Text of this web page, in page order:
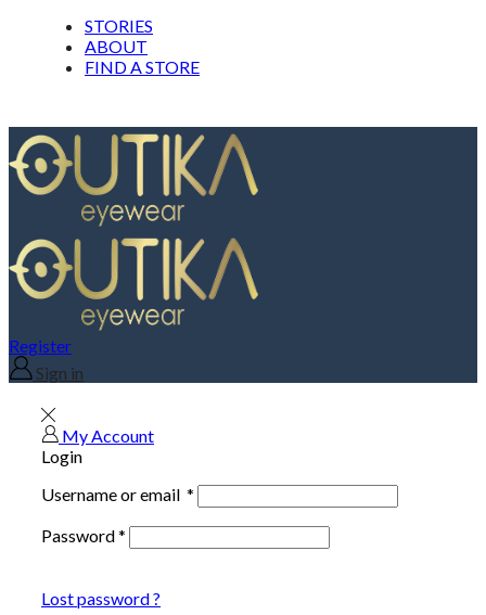
STORIES
ABOUT
FIND A STORE
Register
Sign in
My Account
Login
Username or email *
Password*
Lost password ?